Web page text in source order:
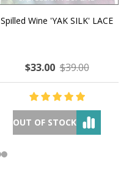
Spilled Wine 'YAK SILK' LACE
$33.00 $39.00
OUT OF STOCK